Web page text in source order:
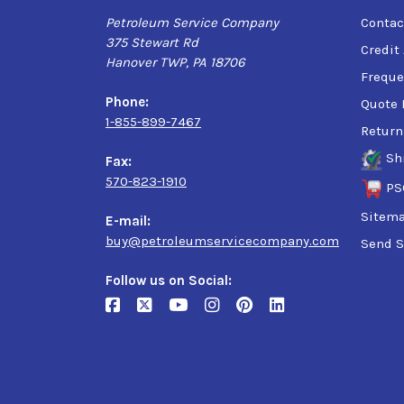
Petroleum Service Company
375 Stewart Rd
Hanover TWP, PA 18706
Phone:
1-855-899-7467
Fax:
570-823-1910
E-mail:
buy@petroleumservicecompany.com
Follow us on Social:
Credit
Quote
Send